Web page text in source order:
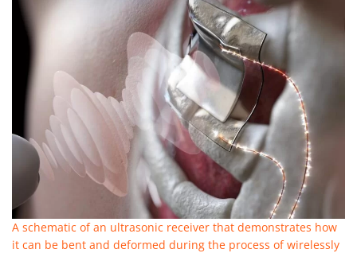
A schematic of an ultrasonic receiver that demonstrates how
it can be bent and deformed during the process of wirelessly